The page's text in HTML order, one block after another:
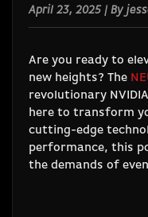
April 23, 2025 | By
Are you ready to
new heights? The
revolutionary NVIDIA
here to transform
cutting-edge
performance, this
the demands of